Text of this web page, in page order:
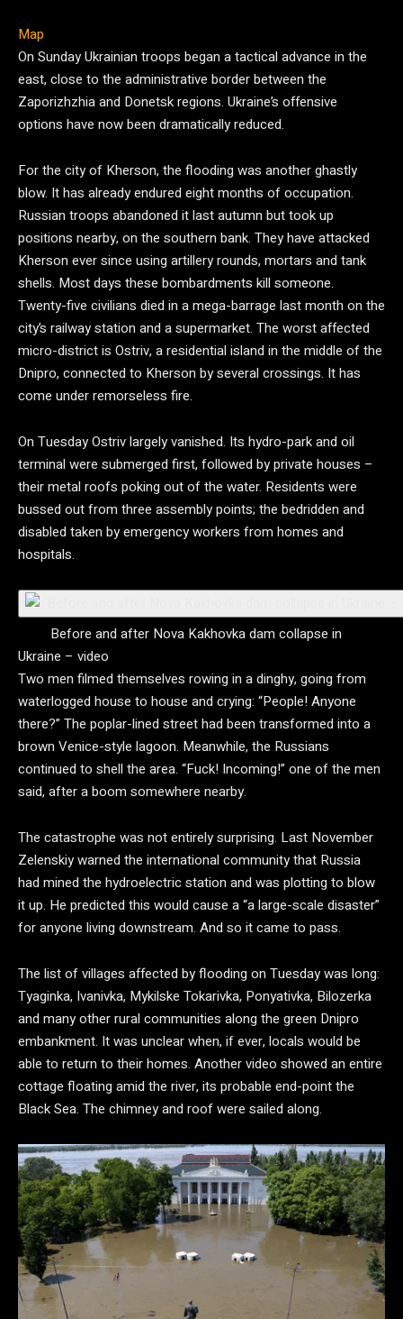
Map
On Sunday Ukrainian troops began a tactical advance in the
east, close to the administrative border between the
Zaporizhzhia and Donetsk regions. Ukraine’s offensive
options have now been dramatically reduced.
For the city of Kherson, the flooding was another ghastly
blow. It has already endured eight months of occupation.
Russian troops abandoned it last autumn but took up
positions nearby, on the southern bank. They have attacked
Kherson ever since using artillery rounds, mortars and tank
shells. Most days these bombardments kill someone.
Twenty-five civilians died in a mega-barrage last month on the
city’s railway station and a supermarket. The worst affected
micro-district is Ostriv, a residential island in the middle of the
Dnipro, connected to Kherson by several crossings. It has
come under remorseless fire.
On Tuesday Ostriv largely vanished. Its hydro-park and oil
terminal were submerged first, followed by private houses –
their metal roofs poking out of the water. Residents were
bussed out from three assembly points; the bedridden and
disabled taken by emergency workers from homes and
hospitals.
Before and after Nova Kakhovka dam collapse in
Ukraine – video
Two men filmed themselves rowing in a dinghy, going from
waterlogged house to house and crying: “People! Anyone
there?” The poplar-lined street had been transformed into a
brown Venice-style lagoon. Meanwhile, the Russians
continued to shell the area. “Fuck! Incoming!” one of the men
said, after a boom somewhere nearby.
The catastrophe was not entirely surprising. Last November
Zelenskiy warned the international community that Russia
had mined the hydroelectric station and was plotting to blow
it up. He predicted this would cause a “a large-scale disaster”
for anyone living downstream. And so it came to pass.
The list of villages affected by flooding on Tuesday was long:
Tyaginka, Ivanivka, Mykilske Tokarivka, Ponyativka, Bilozerka
and many other rural communities along the green Dnipro
embankment. It was unclear when, if ever, locals would be
able to return to their homes. Another video showed an entire
cottage floating amid the river, its probable end-point the
Black Sea. The chimney and roof were sailed along.